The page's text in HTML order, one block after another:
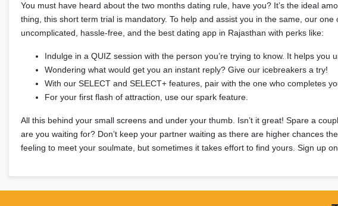
You must have heard about the two months dating rule, have you? It’s the ideal
thing, this short term trial is mandatory. To help and assist you in the same, our
uncomplicated, hassle-free, and the best dating app in Rajasthan with perks like:
Indulge in a QUIZ session with the person you’re trying to know. It helps you
Wondering what would get you an instant reply? Give our icebreakers a try!
With our SELECT and SELECT+ features, pair with the one who completes
For your first flash of attraction, use our spark feature.
All this behind your small screens and under your thumb. Isn’t it great! Spare a
are you waiting for? Don’t keep your partner waiting as there are higher chances
feeling to meet your soulmate, but sometimes it takes effort to find yours. Sign up